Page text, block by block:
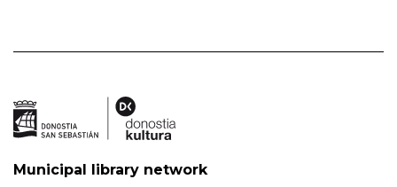
Municipal library network